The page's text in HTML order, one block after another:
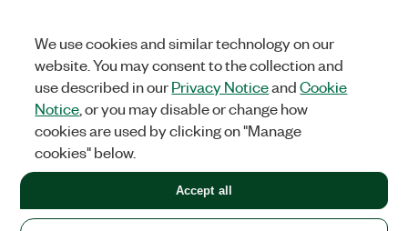
Facebook
TwitterLinkedIn
United States
LEGAL|IMPRINT|PRIVACY|Manage cookies
©2026NATIONAL INSTRUMENTS CORP. ALL RIGHTS RESERVED.
+1 877 388 1952
We use cookies and similar technology on our
website. You may consent to the collection and
use described in ourPrivacy NoticeandCookie
Notice , or you may disable or change how
cookies are used by clicking on "Manage
cookies" below.
Accept all